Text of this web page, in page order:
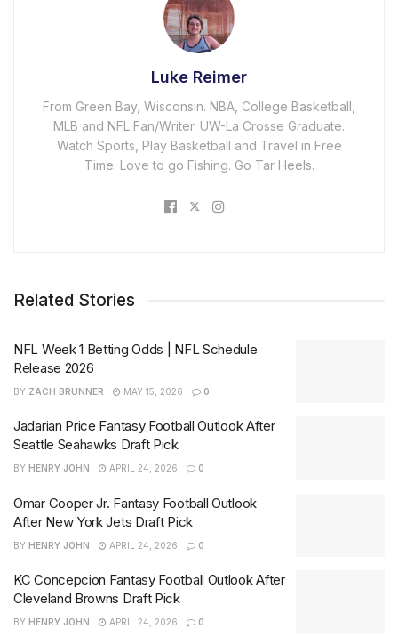
Luke Reimer
From Green Bay, Wisconsin. NBA, College Basketball,
MLB and NFL Fan/Writer. UW-La Crosse Graduate.
Watch Sports, Play Basketball and Travel in Free
Time. Love to go Fishing. Go Tar Heels.
Related Stories
NFL Week 1 Betting Odds | NFL Schedule
Release 2026
BY ZACH BRUNNER MAY 15, 2026 0
Jadarian Price Fantasy Football Outlook After
Seattle Seahawks Draft Pick
BY HENRY JOHN APRIL 24, 2026 0
Omar Cooper Jr. Fantasy Football Outlook
After New York Jets Draft Pick
BY HENRY JOHN APRIL 24, 2026 0
KC Concepcion Fantasy Football Outlook After
Cleveland Browns Draft Pick
BY HENRY JOHN APRIL 24, 2026 0